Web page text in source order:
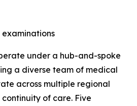
examinations
under a hub-and-spoke
a diverse team of medical
across multiple regional
of care. Five